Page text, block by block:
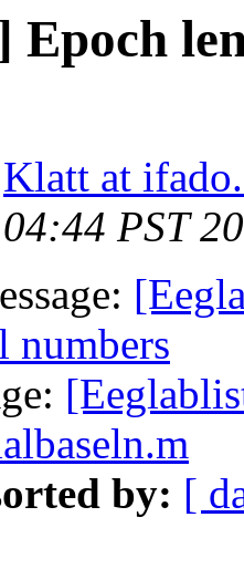
Epoch
Klatt at
PST
numbers
by: [